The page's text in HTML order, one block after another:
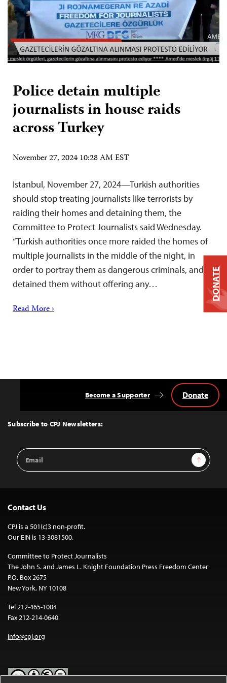
Police detain multiple
journalists in house raids
across Turkey
November 27, 2024 10:28 AM EST
Istanbul, November 27, 2024—Turkish authorities
should stop treating journalists like terrorists by
raiding their homes and detaining them, the
Committee to Protect Journalists said Wednesday.
“Turkish authorities once more raided the homes of
multiple journalists in the middle of the night, in
order to portray them as dangerous criminals, and
detained them without offering any…
Read More ›
Top
Subscribe to CPJ Newsletters:
Email
Address
Sign Up
Become a Supporter Donate
Contact Us
CPJ is a 501(c)3 non-profit.
Our EIN is 13-3081500.
Committee to Protect Journalists
The John S. and James L. Knight Foundation Press Freedom Center
P.O. Box 2675
New York, NY 10108
Tel 212-465-1004
Fax 212-214-0640
info@cpj.org
DONATE